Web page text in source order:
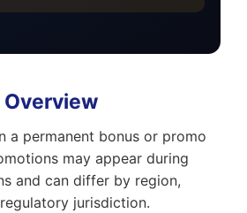
Overview
a permanent bonus or promo
may appear during
and can differ by region,
jurisdiction.